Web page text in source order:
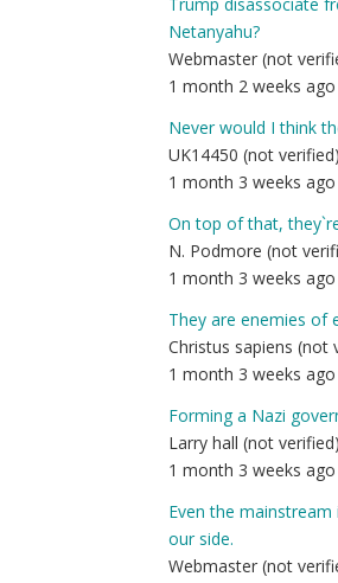
Netanyahu?
Webmaster (not
1 month 2 weeks ago
Never would I think
UK14450 (not verified)
1 month 3 weeks ago
On top of that,
N. Podmore (not
1 month 3 weeks ago
They are enemies of
Christus sapiens (not
1 month 3 weeks ago
Forming a Nazi
Larry hall (not verified)
1 month 3 weeks ago
Even the mainstream
our side.
Webmaster (not